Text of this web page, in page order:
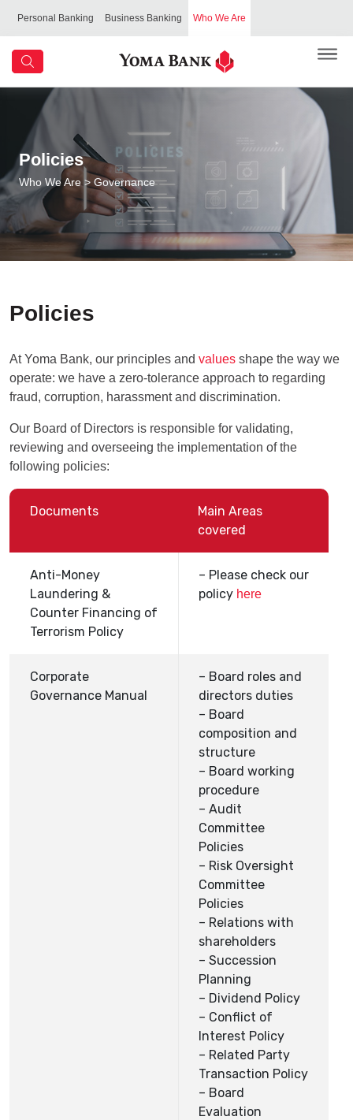
Personal Banking Business Banking Who We Are
Policies
Who We Are> Governance
Policies
At Yoma Bank, our principles and values shape the way we
operate: we have a zero-tolerance approach to regarding
fraud, corruption, harassment and discrimination.
Our Board of Directors is responsible for validating,
reviewing and overseeing the implementation of the
following policies:
Documents
Main Areas
covered
Anti-Money
Laundering &
Counter Financing of
Terrorism Policy
– Please check our
policy here
Corporate
Governance Manual
– Board roles and
directors duties
– Board
composition and
structure
– Board working
procedure
– Audit
Committee
Policies
– Risk Oversight
Committee
Policies
– Relations with
shareholders
– Succession
Planning
– Dividend Policy
– Conflict of
Interest Policy
– Related Party
Transaction Policy
– Board
Evaluation